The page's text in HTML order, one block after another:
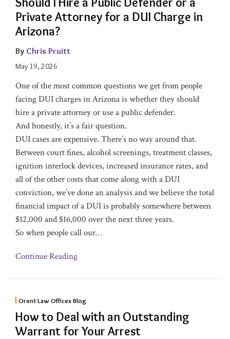
Private Attorney for a DUI Charge in
Arizona?
By Chris Pruitt
May 19, 2026
One of the most common questions we get from people
facing DUI charges in Arizona is whether they should
hire a private attorney or use a public defender.
And honestly, it’s a fair question.
DUI cases are expensive. There’s no way around that.
Between court fines, alcohol screenings, treatment classes,
ignition interlock devices, increased insurance rates, and
all of the other costs that come along with a DUI
conviction, we’ve done an analysis and we believe the total
financial impact of a DUI is probably somewhere between
$12,000 and $16,000 over the next three years.
So when people call our…
Continue Reading
Orent Law Offices Blog
How to Deal with an Outstanding
Warrant for Your Arrest